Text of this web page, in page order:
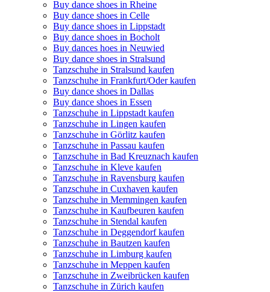
Buy dance shoes in Rheine
Buy dance shoes in Celle
Buy dance shoes in Lippstadt
Buy dance shoes in Bocholt
Buy dances hoes in Neuwied
Buy dance shoes in Stralsund
Tanzschuhe in Stralsund kaufen
Tanzschuhe in Frankfurt/Oder kaufen
Buy dance shoes in Dallas
Buy dance shoes in Essen
Tanzschuhe in Lippstadt kaufen
Tanzschuhe in Lingen kaufen
Tanzschuhe in Görlitz kaufen
Tanzschuhe in Passau kaufen
Tanzschuhe in Bad Kreuznach kaufen
Tanzschuhe in Kleve kaufen
Tanzschuhe in Ravensburg kaufen
Tanzschuhe in Cuxhaven kaufen
Tanzschuhe in Memmingen kaufen
Tanzschuhe in Kaufbeuren kaufen
Tanzschuhe in Stendal kaufen
Tanzschuhe in Deggendorf kaufen
Tanzschuhe in Bautzen kaufen
Tanzschuhe in Limburg kaufen
Tanzschuhe in Meppen kaufen
Tanzschuhe in Zweibrücken kaufen
Tanzschuhe in Zürich kaufen